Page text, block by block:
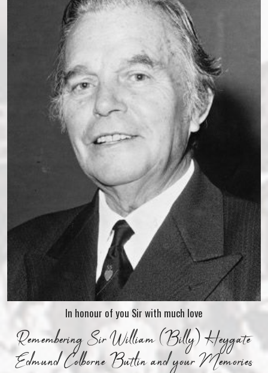
In honour of you Sir with much love
Remembering Sir William (Billy) Heygate
Edmund Colborne Butlin and your Memories